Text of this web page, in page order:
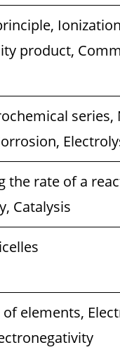
product,
series,
the rate of a
Catalysis
elements,